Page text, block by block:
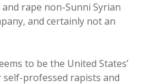
rape non-Sunni Syrian
and certainly not an
to be the United States’
professed rapists and